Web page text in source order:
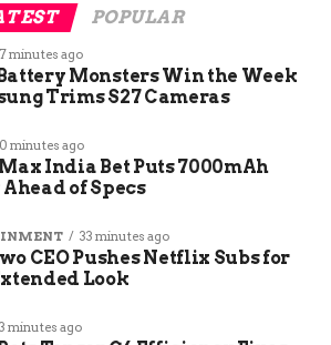
week from closing.”
POPULAR
minutes ago
Monsters Win the Week
Trims S27 Cameras
minutes ago
India Bet Puts 7000mAh
of Specs
33 minutes ago
CEO Pushes Netflix Subs for
Look
minutes ago